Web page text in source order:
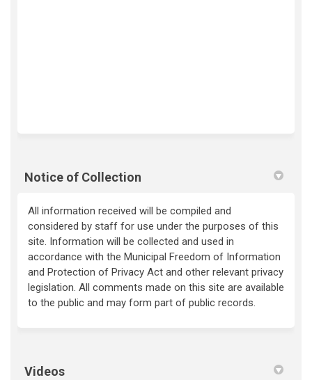
Notice of Collection
All information received will be compiled and
considered by staff for use under the purposes of this
site. Information will be collected and used in
accordance with the Municipal Freedom of Information
and Protection of Privacy Act and other relevant privacy
legislation. All comments made on this site are available
to the public and may form part of public records.
Videos